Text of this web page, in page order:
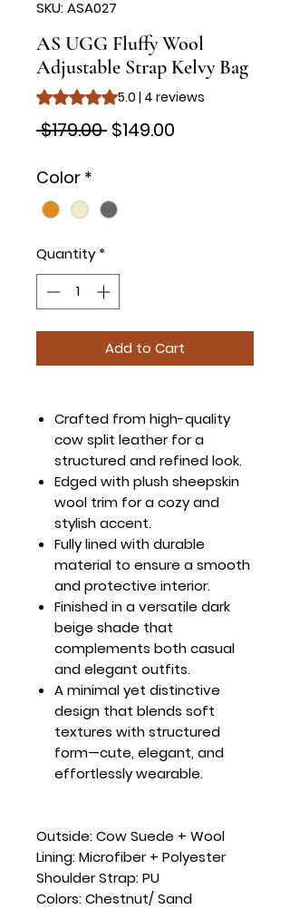
SKU: ASA027
AS UGG Fluffy Wool
Adjustable Strap Kelvy Bag
Rating is 5.0 out of five stars based on 4
5.0 | 4 reviews
$179.00 Regular
$149.00
Color *
Quantity *
Add to Cart
Crafted from high-quality
cow split leather for a
structured and refined look.
Edged with plush sheepskin
wool trim for a cozy and
stylish accent.
Fully lined with durable
material to ensure a smooth
and protective interior.
Finished in a versatile dark
beige shade that
complements both casual
and elegant outfits.
A minimal yet distinctive
design that blends soft
textures with structured
form—cute, elegant, and
effortlessly wearable.
Outside: Cow Suede + Wool
Lining: Microfiber + Polyester
Shoulder Strap: PU
Colors: Chestnut/ Sand